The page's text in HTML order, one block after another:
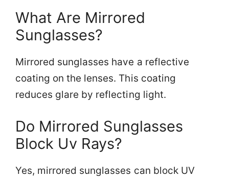
What Are Mirrored
Sunglasses?
Mirrored sunglasses have a reflective
coating on the lenses. This coating
reduces glare by reflecting light.
Do Mirrored Sunglasses
Block Uv Rays?
Yes, mirrored sunglasses can block UV